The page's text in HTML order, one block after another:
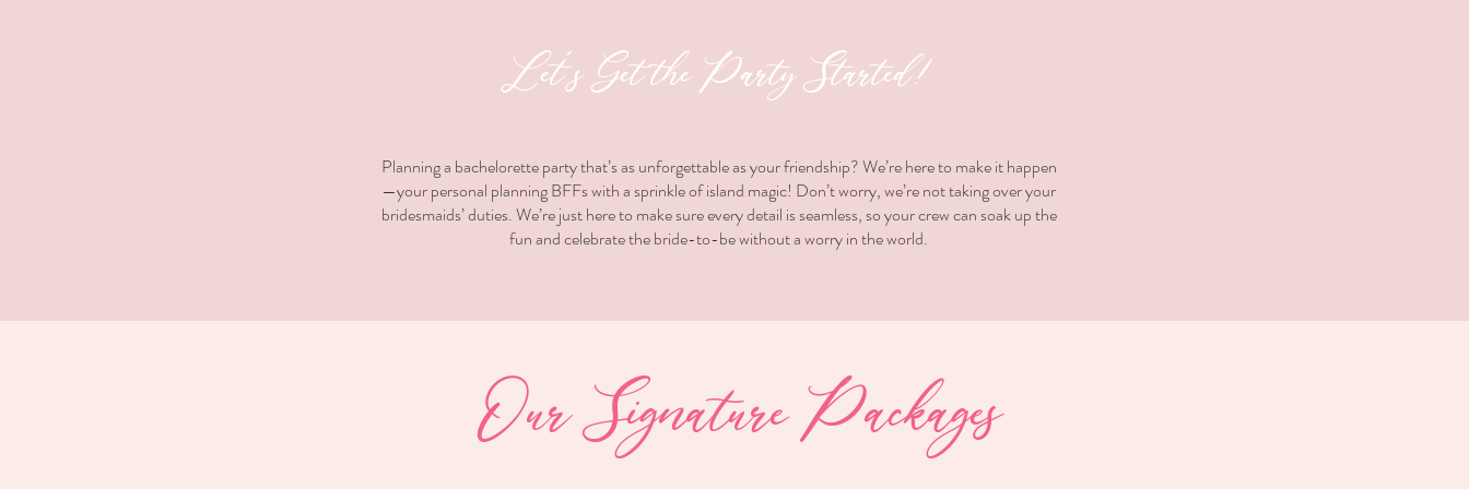
Let’s Get the Party Started!
​Planning a bachelorette party that’s as unforgettable as your friendship? We’re here to make it happen
—your personal planning BFFs with a sprinkle of island magic! Don’t worry, we’re not taking over your
bridesmaids’ duties. We’re just here to make sure every detail is seamless, so your crew can soak up the
fun and celebrate the bride-to-be without a worry in the world.
Our Signature Packages